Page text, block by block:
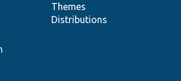
Themes
Distributions